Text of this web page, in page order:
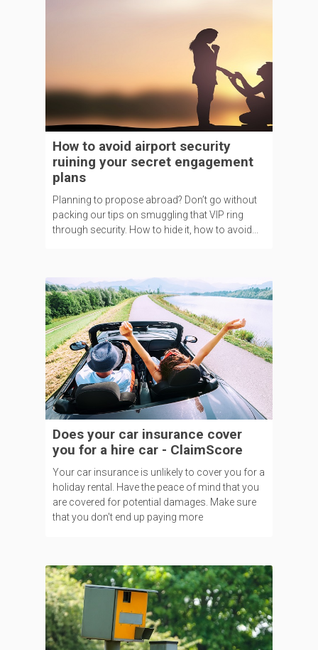
How to avoid airport security
ruining your secret engagement
plans
Planning to propose abroad? Don’t go without
packing our tips on smuggling that VIP ring
through security. How to hide it, how to avoid...
Does your car insurance cover
you for a hire car - ClaimScore
Your car insurance is unlikely to cover you for a
holiday rental. Have the peace of mind that you
are covered for potential damages. Make sure
that you don't end up paying more